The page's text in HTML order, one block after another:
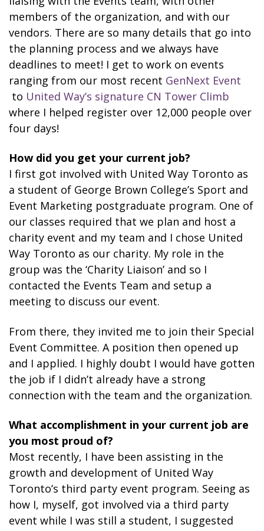
members of the organization, and with our
vendors. There are so many details that go into
the planning process and we always have
deadlines to meet! I get to work on events
ranging from our most recent GenNext Event
to United Way’s signature CN Tower Climb
where I helped register over 12,000 people over
four days!
How did you get your current job?
I first got involved with United Way Toronto as
a student of George Brown College’s Sport and
Event Marketing postgraduate program. One of
our classes required that we plan and host a
charity event and my team and I chose United
Way Toronto as our charity. My role in the
group was the ‘Charity Liaison’ and so I
contacted the Events Team and setup a
meeting to discuss our event.
From there, they invited me to join their Special
Event Committee. A position then opened up
and I applied. I highly doubt I would have gotten
the job if I didn’t already have a strong
connection with the team and the organization.
What accomplishment in your current job are
you most proud of?
Most recently, I have been assisting in the
growth and development of United Way
Toronto’s third party event program. Seeing as
how I, myself, got involved via a third party
event while I was still a student, I suggested